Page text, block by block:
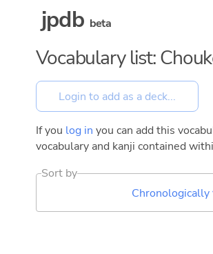
jpdb beta
Vocabulary list:
If you log in you can add this
vocabulary and kanji contained
Sort by
Chronologically